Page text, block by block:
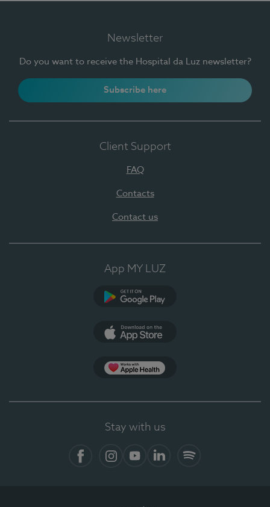
Newsletter
Do you want to receive the Hospital da Luz newsletter?
Subscribe here
Client Support
FAQ
Contacts
Contact us
App MY LUZ
Stay with us